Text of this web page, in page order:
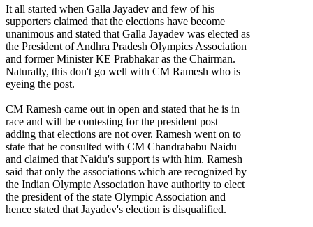
It all started when Galla Jayadev and few of his
supporters claimed that the elections have become
unanimous and stated that Galla Jayadev was elected as
the President of Andhra Pradesh Olympics Association
and former Minister KE Prabhakar as the Chairman.
Naturally, this don't go well with CM Ramesh who is
eyeing the post.
CM Ramesh came out in open and stated that he is in
race and will be contesting for the president post
adding that elections are not over. Ramesh went on to
state that he consulted with CM Chandrababu Naidu
and claimed that Naidu's support is with him. Ramesh
said that only the associations which are recognized by
the Indian Olympic Association have authority to elect
the president of the state Olympic Association and
hence stated that Jayadev's election is disqualified.